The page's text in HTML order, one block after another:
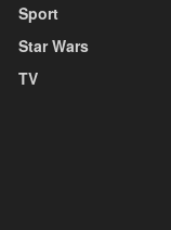
Sport
Star Wars
TV